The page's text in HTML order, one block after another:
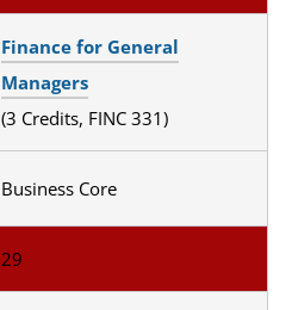
Finance for General
Managers
(3 Credits, FINC 331)
Business Core
29